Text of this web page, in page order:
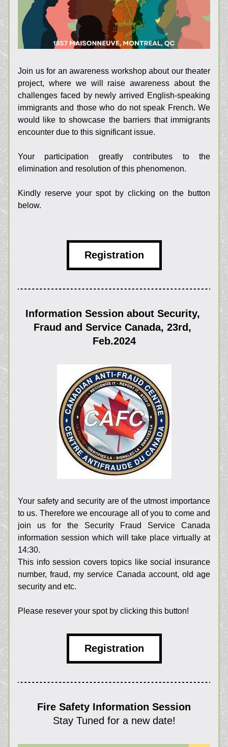
Join us for an awareness workshop about our theater
project, where we will raise awareness about the
challenges faced by newly arrived English-speaking
immigrants and those who do not speak French. We
would like to showcase the barriers that immigrants
encounter due to this significant issue.
Your participation greatly contributes to the
elimination and resolution of this phenomenon.
Kindly reserve your spot by clicking on the button
below.
Registration
Information Session about Security,
Fraud and Service Canada, 23rd,
Feb.2024
Your safety and security are of the utmost importance
to us. Therefore we encourage all of you to come and
join us for the Security Fraud Service Canada
information session which will take place virtually at
14:30.
This info session covers topics like social insurance
number, fraud, my service Canada account, old age
security and etc.
Please resever your spot by clicking this button!
Registration
Fire Safety Information Session
Stay Tuned for a new date!